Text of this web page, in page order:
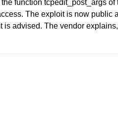
function tcpedit_post_args
The exploit is now public
advised. The vendor